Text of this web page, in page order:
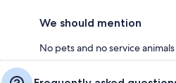
We should mention
No pets and no service